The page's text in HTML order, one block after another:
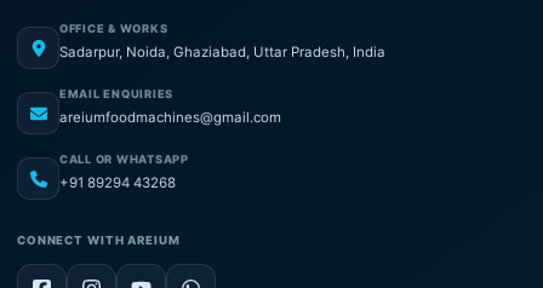
OFFICE & WORKS
Sadarpur, Noida, Ghaziabad, Uttar Pradesh, India
EMAIL ENQUIRIES
areiumfoodmachines@gmail.com
CALL OR WHATSAPP
+91 89294 43268
CONNECT WITH AREIUM